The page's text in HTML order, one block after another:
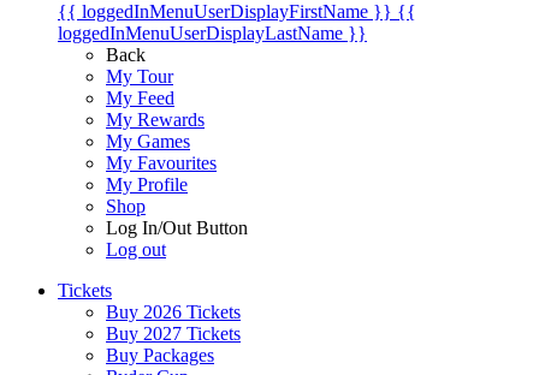
{{ loggedInMenuUserDisplayFirstName }} {{
loggedInMenuUserDisplayLastName }}
Back
My Tour
My Feed
My Rewards
My Games
My Favourites
My Profile
Shop
Log In/Out Button
Log out
Tickets
Buy 2026 Tickets
Buy 2027 Tickets
Buy Packages